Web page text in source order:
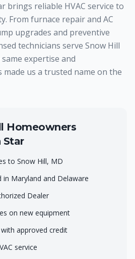
brings reliable HVAC service to
From furnace repair and AC
upgrades and preventive
technicians serve Snow Hill
expertise and
us a trusted name on the
Homeowners
Star
to Snow Hill, MD
in Maryland and Delaware
Dealer
on new equipment
approved credit
service